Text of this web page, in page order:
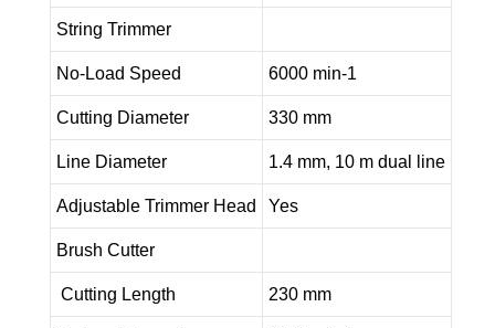
String Trimmer
No-Load Speed 6000 min-1
Cutting Diameter 330 mm
Line Diameter 1.4 mm, 10 m dual line
Adjustable Trimmer Head Yes
Brush Cutter
Cutting Length 230 mm